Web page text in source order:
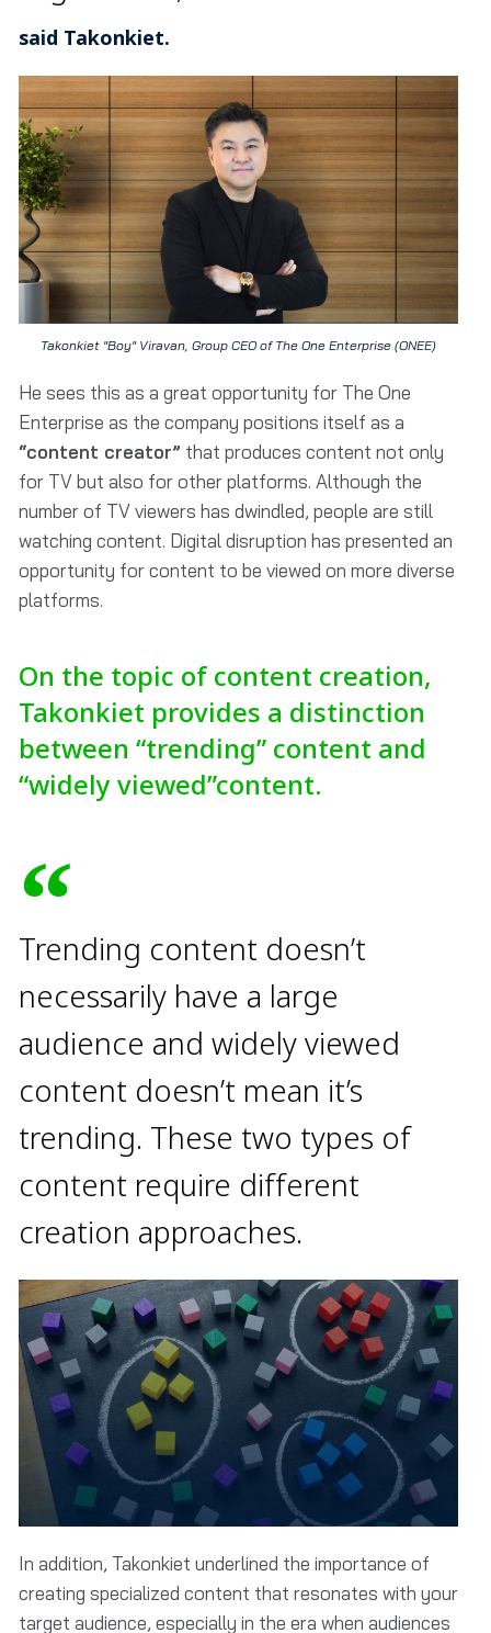
said Takonkiet.
Takonkiet "Boy" Viravan, Group CEO of The One Enterprise (ONEE)
He sees this as a great opportunity for The One
Enterprise as the company positions itself as a
“content creator” that produces content not only
for TV but also for other platforms. Although the
number of TV viewers has dwindled, people are still
watching content. Digital disruption has presented an
opportunity for content to be viewed on more diverse
platforms.
On the topic of content creation,
Takonkiet provides a distinction
between “trending” content and
“widely viewed”content.
Trending content doesn’t
necessarily have a large
audience and widely viewed
content doesn’t mean it’s
trending. These two types of
content require different
creation approaches.
In addition, Takonkiet underlined the importance of
creating specialized content that resonates with your
target audience, especially in the era when audiences